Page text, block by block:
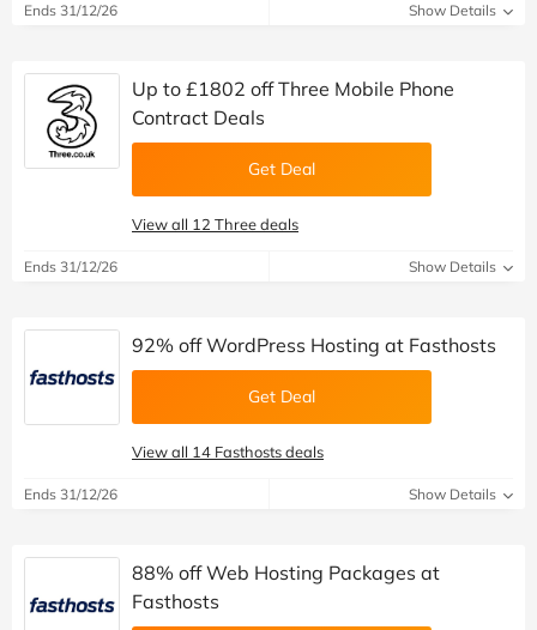
Ends 31/12/26 Show Details
Up to £1802 off Three Mobile Phone
Contract Deals
Get Deal
View all 12 Three deals
Ends 31/12/26 Show Details
92% off WordPress Hosting at Fasthosts
Get Deal
View all 14 Fasthosts deals
Ends 31/12/26 Show Details
88% off Web Hosting Packages at
Fasthosts